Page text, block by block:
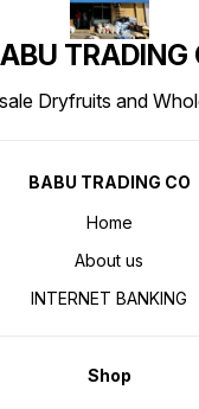
TRADING
Dryfruits and
BABU TRADING CO
Home
About us
INTERNET BANKING
Shop